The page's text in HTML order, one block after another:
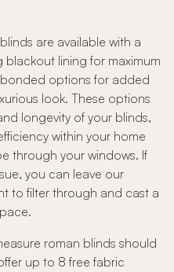
are available with a
lining for maximum
options for added
look. These options
longevity of your blinds,
within your home
through your windows. If
you can leave our
to filter through and cast a
roman blinds should
up to 8 free fabric